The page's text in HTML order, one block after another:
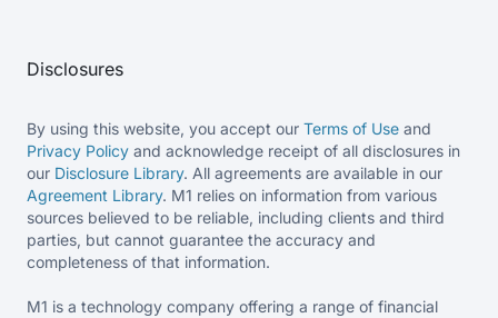
Disclosures
By using this website, you accept our Terms of Use and
Privacy Policy and acknowledge receipt of all disclosures in
our Disclosure Library. All agreements are available in our
Agreement Library. M1 relies on information from various
sources believed to be reliable, including clients and third
parties, but cannot guarantee the accuracy and
completeness of that information.
M1 is a technology company offering a range of financial